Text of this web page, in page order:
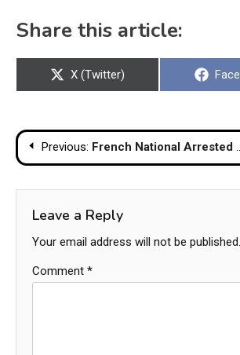
Share this article:
Share
X (Twitter)
Post
navigation
Previous: French National Arrested on Koh Phangan for Rape, Two Latvian Women Also Detained
Leave a Reply
Your email address will not be published.
Comment *